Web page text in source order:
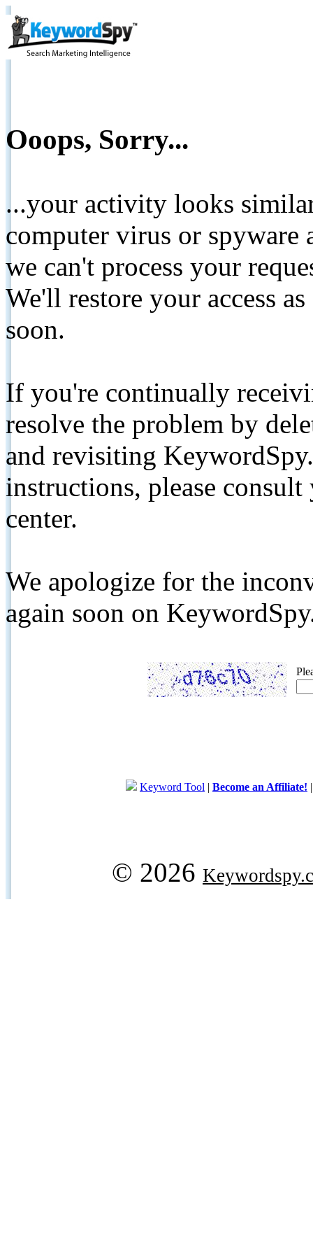
Ooops, Sorry...
...your activity looks
computer virus or spyware
we can't process your
We'll restore your access
soon.
If you're continually
resolve the problem by
and revisiting
instructions, please
center.
We apologize for the
again soon on
Keyword Tool | Become an Affiliate!
© 2026